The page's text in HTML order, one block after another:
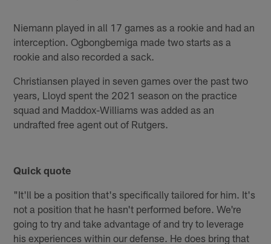
Niemann played in all 17 games as a rookie and had an
interception. Ogbongbemiga made two starts as a
rookie and also recorded a sack.
Christiansen played in seven games over the past two
years, Lloyd spent the 2021 season on the practice
squad and Maddox-Williams was added as an
undrafted free agent out of Rutgers.
Quick quote
"It'll be a position that's specifically tailored for him. It's
not a position that he hasn't performed before. We're
going to try and take advantage of and try to leverage
his experiences within our defense. He does bring that